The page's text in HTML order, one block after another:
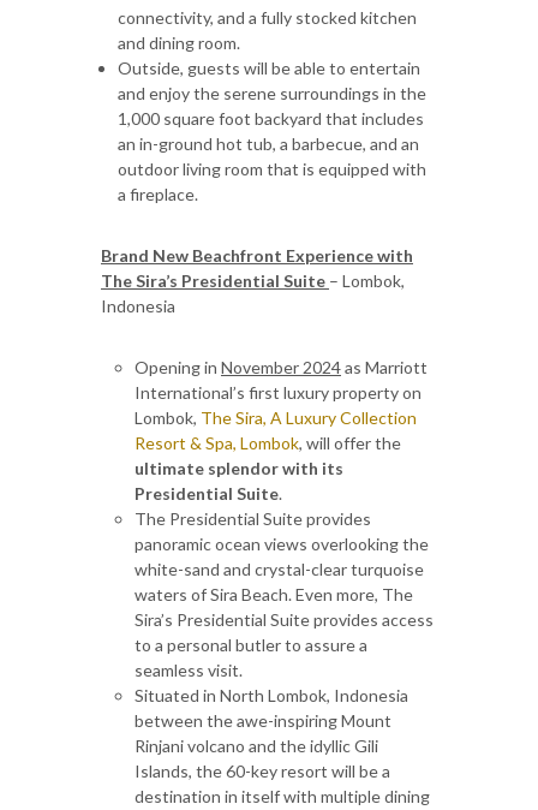
connectivity, and a fully stocked kitchen
and dining room.
Outside, guests will be able to entertain
and enjoy the serene surroundings in the
1,000 square foot backyard that includes
an in-ground hot tub, a barbecue, and an
outdoor living room that is equipped with
a fireplace.
Brand New Beachfront Experience with
The Sira’s Presidential Suite – Lombok,
Indonesia
Opening in November 2024as Marriott
International’s first luxury property on
Lombok, The Sira, A Luxury Collection
Resort & Spa, Lombok, will offer the
ultimate splendor with its
Presidential Suite.
The Presidential Suite provides
panoramic ocean views overlooking the
white-sand and crystal-clear turquoise
waters of Sira Beach. Even more, The
Sira’s Presidential Suite provides access
to a personal butler to assure a
seamless visit.
Situated in North Lombok, Indonesia
between the awe-inspiring Mount
Rinjani volcano and the idyllic Gili
Islands, the 60-key resort will be a
destination in itself with multiple dining